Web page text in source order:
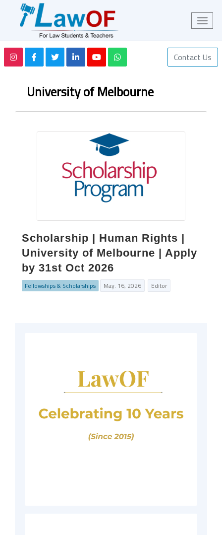
Contact Us
University of Melbourne
Scholarship | Human Rights |
University of Melbourne | Apply
by 31st Oct 2026
Fellowships & Scholarships May. 16, 2026 Editor